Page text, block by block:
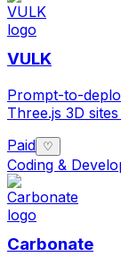
VULK
Prompt-to-
Three.js 3D
Paid ♡
Coding &
Carbonate